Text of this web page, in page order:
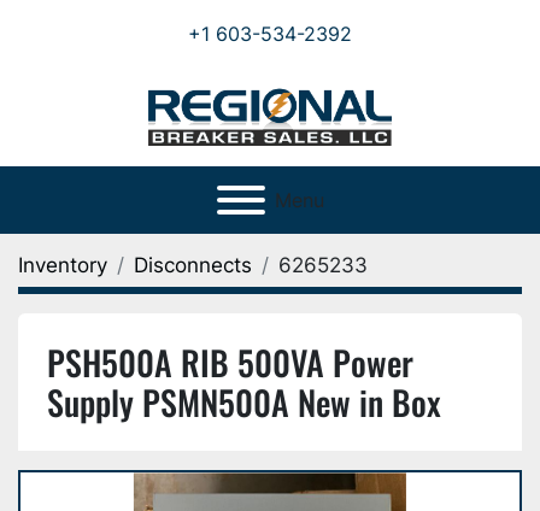
+1 603-534-2392
Menu
Inventory Disconnects 6265233
PSH500A RIB 500VA Power
Supply PSMN500A New in Box